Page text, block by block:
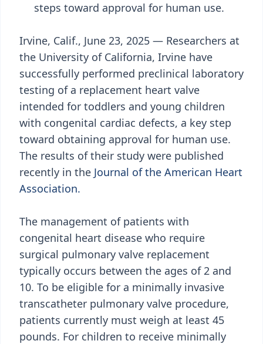
steps toward approval for human use.
Irvine, Calif., June 23, 2025 — Researchers at
the University of California, Irvine have
successfully performed preclinical laboratory
testing of a replacement heart valve
intended for toddlers and young children
with congenital cardiac defects, a key step
toward obtaining approval for human use.
The results of their study were published
recently in the Journal of the American Heart
Association.
The management of patients with
congenital heart disease who require
surgical pulmonary valve replacement
typically occurs between the ages of 2 and
10. To be eligible for a minimally invasive
transcatheter pulmonary valve procedure,
patients currently must weigh at least 45
pounds. For children to receive minimally